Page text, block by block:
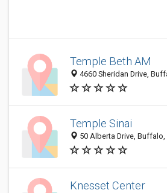
Temple Beth AM
4660 Sheridan Drive,
Temple Sinai
50 Alberta Drive, Buffalo,
Knesset Center